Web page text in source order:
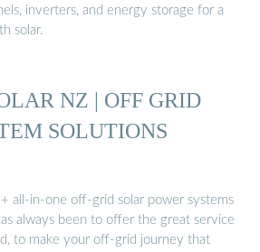
inverters, and energy storage for a
solar.
NZ | OFF GRID
SOLUTIONS
all-in-one off-grid solar power systems
always been to offer the great service
to make your off-grid journey that